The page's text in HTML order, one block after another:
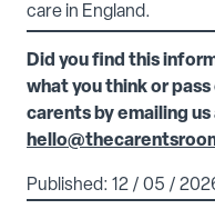
care in England.
Did you find this
what you think or
carents by emailing us
Published: 12 / 05 /